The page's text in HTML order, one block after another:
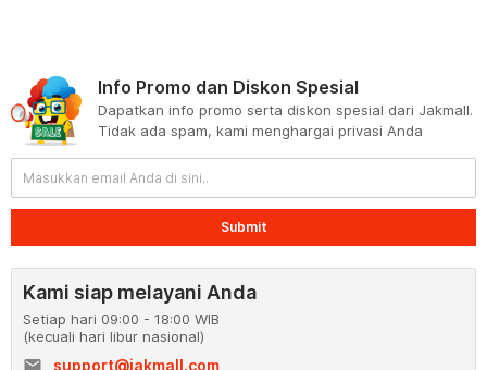
Info Promo dan Diskon Spesial
Dapatkan info promo serta diskon spesial dari Jakmall.
Tidak ada spam, kami menghargai privasi Anda
Submit
Kami siap melayani Anda
Setiap hari 09:00 - 18:00 WIB
(kecuali hari libur nasional)
email
support@jakmall.com